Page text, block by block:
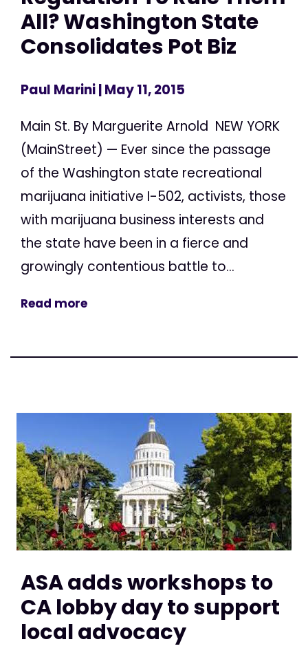
All? Washington State
Consolidates Pot Biz
Paul Marini| May 11, 2015
Main St. By Marguerite Arnold NEW YORK
(MainStreet) — Ever since the passage
of the Washington state recreational
marijuana initiative I-502, activists, those
with marijuana business interests and
the state have been in a fierce and
growingly contentious battle to...
Read more
ASA adds workshops to
CA lobby day to support
local advocacy